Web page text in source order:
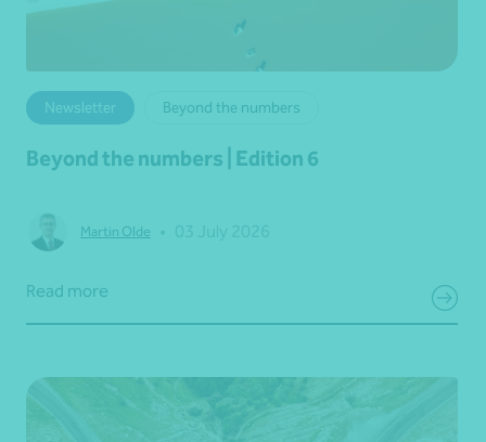
Newsletter Beyond the numbers
Beyond the numbers | Edition 6
Martin Olde
Read more